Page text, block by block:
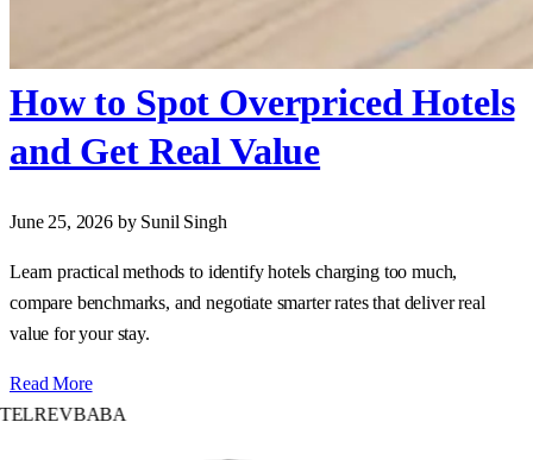
How to Spot Overpriced Hotels
and Get Real Value
June 25, 2026 by Sunil Singh
Learn practical methods to identify hotels charging too much,
compare benchmarks, and negotiate smarter rates that deliver real
value for your stay.
Read More